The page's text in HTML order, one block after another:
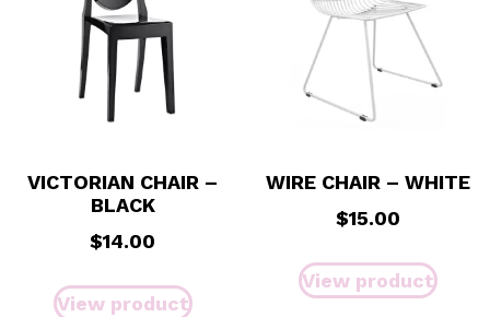
VICTORIAN CHAIR –
BLACK
$14.00
View product
WIRE CHAIR – WHITE
$15.00
View product